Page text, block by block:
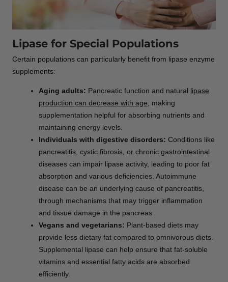
Lipase for Special Populations
Certain populations can particularly benefit from lipase enzyme
supplements:
Aging adults: Pancreatic function and natural lipase
production can decrease with age, making
supplementation helpful for absorbing nutrients and
maintaining energy levels.
Individuals with digestive disorders: Conditions like
pancreatitis, cystic fibrosis, or chronic gastrointestinal
diseases can impair lipase activity, leading to poor fat
absorption and various deficiencies. Autoimmune
disease can be an underlying cause of pancreatitis,
through mechanisms that may trigger inflammation
and tissue damage in the pancreas.
Vegans and vegetarians: Plant-based diets may
provide less dietary fat compared to omnivorous diets.
Supplemental lipase can help ensure that fat-soluble
vitamins and essential fatty acids are absorbed
efficiently.